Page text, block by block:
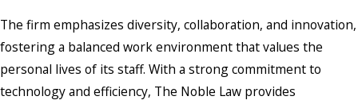
The firm emphasizes diversity, collaboration, and innovation,
fostering a balanced work environment that values the
personal lives of its staff. With a strong commitment to
technology and efficiency, The Noble Law provides